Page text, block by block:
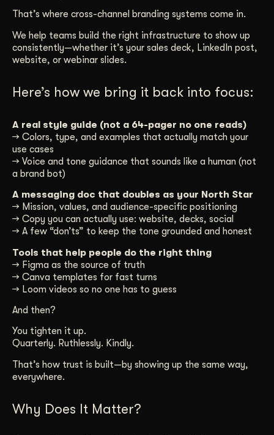
That’s where cross-channel branding systems come in.
We help teams build the right infrastructure to show up
consistently—whether it’s your sales deck, LinkedIn post,
website, or webinar slides.
Here’s how we bring it back into focus:
A real style guide (not a 64-pager no one reads)
→ Colors, type, and examples that actually match your
use cases
→ Voice and tone guidance that sounds like a human (not
a brand bot)
A messaging doc that doubles as your North Star
→ Mission, values, and audience-specific positioning
→ Copy you can actually use: website, decks, social
→ A few “don’ts” to keep the tone grounded and honest
Tools that help people do the right thing
→ Figma as the source of truth
→ Canva templates for fast turns
→ Loom videos so no one has to guess
And then?
You tighten it up.
Quarterly. Ruthlessly. Kindly.
That’s how trust is built—by showing up the same way,
everywhere.
Why Does It Matter?